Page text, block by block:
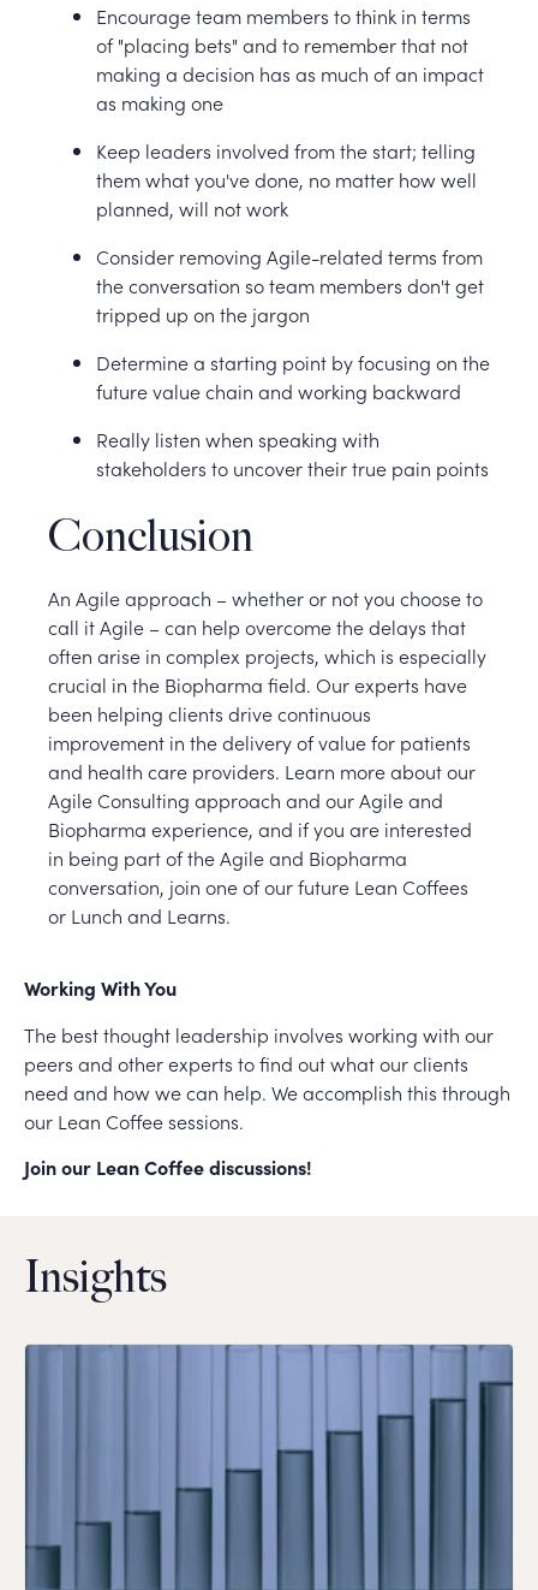
Encourage team members to think in terms
of "placing bets" and to remember that not
making a decision has as much of an impact
as making one
Keep leaders involved from the start; telling
them what you've done, no matter how well
planned, will not work
Consider removing Agile-related terms from
the conversation so team members don't get
tripped up on the jargon
Determine a starting point by focusing on the
future value chain and working backward
Really listen when speaking with
stakeholders to uncover their true pain points
Conclusion
An Agile approach – whether or not you choose to
call it Agile – can help overcome the delays that
often arise in complex projects, which is especially
crucial in the Biopharma field. Our experts have
been helping clients drive continuous
improvement in the delivery of value for patients
and health care providers. Learn more about our
Agile Consulting approach and our Agile and
Biopharma experience, and if you are interested
in being part of the Agile and Biopharma
conversation, join one of our future Lean Coffees
or Lunch and Learns.
Working With You
The best thought leadership involves working with our
peers and other experts to find out what our clients
need and how we can help. We accomplish this through
our Lean Coffee sessions.
Join our Lean Coffee discussions!
Insights